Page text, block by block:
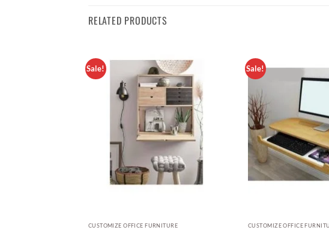
RELATED PRODUCTS
Sale!
CUSTOMIZE OFFICE FURNITURE
Sale!
CUSTOMIZE OFFICE